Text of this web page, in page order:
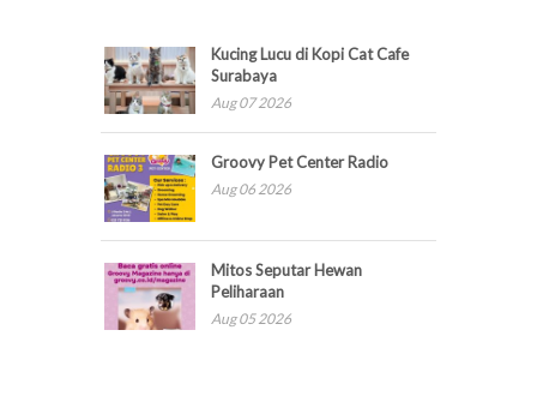
Kucing Lucu di Kopi Cat Cafe
Surabaya
Aug 07 2026
Groovy Pet Center Radio
Aug 06 2026
Mitos Seputar Hewan
Peliharaan
Aug 05 2026